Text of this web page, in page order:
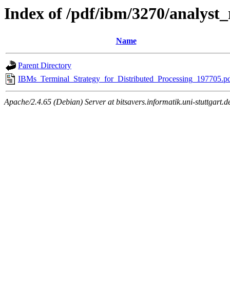
Index of /pdf/ibm/3270/
Name
Parent Directory
Apache/2.4.65 (Debian) Server at bitsavers.informatik.uni-